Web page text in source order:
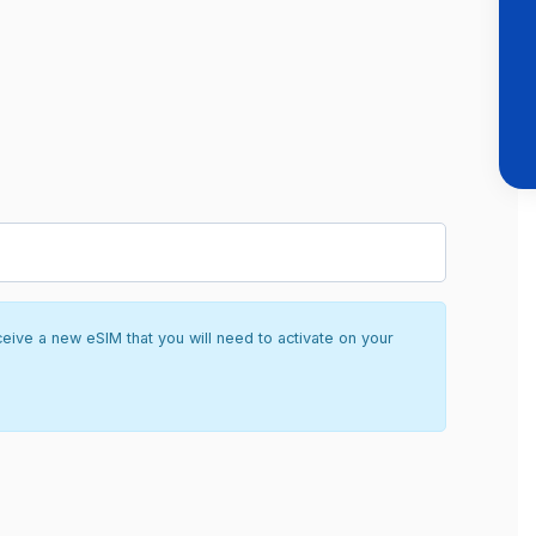
a new eSIM that you will need to activate on your